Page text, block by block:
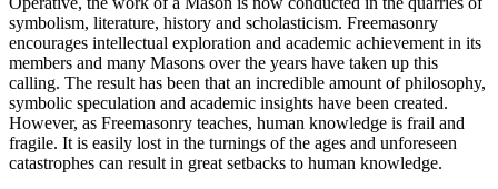
symbolism, literature, history and scholasticism. Freemasonry
encourages intellectual exploration and academic achievement in its
members and many Masons over the years have taken up this
calling. The result has been that an incredible amount of philosophy,
symbolic speculation and academic insights have been created.
However, as Freemasonry teaches, human knowledge is frail and
fragile. It is easily lost in the turnings of the ages and unforeseen
catastrophes can result in great setbacks to human knowledge.